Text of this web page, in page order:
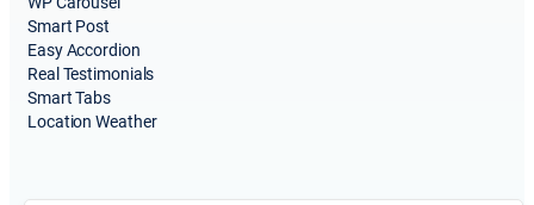
Smart Post
Easy Accordion
Real Testimonials
Smart Tabs
Location Weather